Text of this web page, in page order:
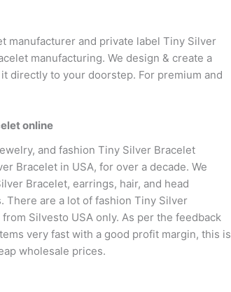
manufacturer and private label Tiny Silver
manufacturing. We design & create a
directly to your doorstep. For premium and
online
and fashion Tiny Silver Bracelet
Bracelet in USA, for over a decade. We
Bracelet, earrings, hair, and head
There are a lot of fashion Tiny Silver
Silvesto USA only. As per the feedback
very fast with a good profit margin, this is
wholesale prices.